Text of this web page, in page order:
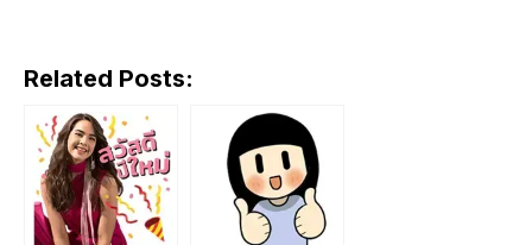
Related Posts: